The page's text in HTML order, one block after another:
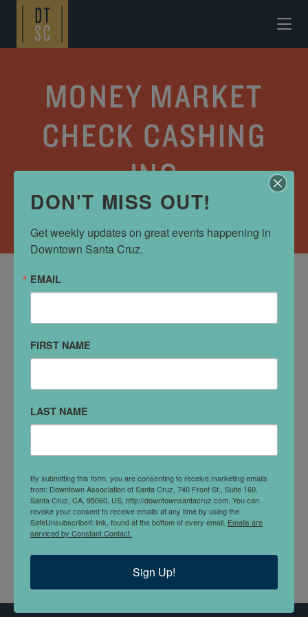
Skip to Main Content
MONEY MARKET
CHECK CASHING
INC
903 Pacific Ave
#102
Santa Cruz, CA 95060
VISIT WEBSITE
Santa Cruz county since 1970s. Long considered one
of the most reliable and secure check cashing
businesses in the town!
DON'T MISS OUT!
Get weekly updates on great events happening in
Downtown Santa Cruz.
EMAIL
FIRST NAME
LAST NAME
By submitting this form, you are consenting to receive marketing emails
from: Downtown Association of Santa Cruz, 740 Front St., Suite 160,
Santa Cruz, CA, 95060, US, http://downtownsantacruz.com. You can
revoke your consent to receive emails at any time by using the
SafeUnsubscribe® link, found at the bottom of every email. Emails are
serviced by Constant Contact.
Sign Up!